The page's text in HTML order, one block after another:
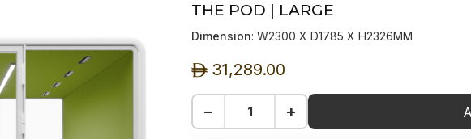
THE POD | LARGE
Dimension: W2300 X D1785 X H2326MM
ê 31,289.00
− +